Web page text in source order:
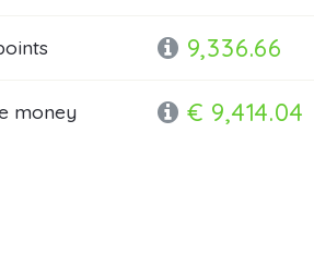
9,336.66
money € 9,414.04